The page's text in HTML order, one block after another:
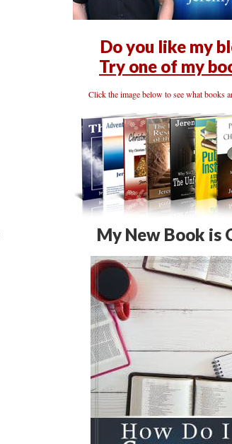
Do you like my
Try one of my
Click the image below to see what books
My New Book is